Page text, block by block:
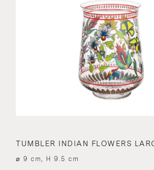
TUMBLER INDIAN FLOWERS
⌀ 9 cm, H 9.5 cm